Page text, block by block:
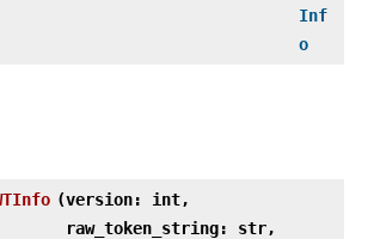
Inf
o
(version: int,
raw_token_string: str,